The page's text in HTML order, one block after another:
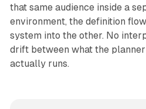
that same audience inside a
environment, the definition
system into the other. No
drift between what the
actually runs.